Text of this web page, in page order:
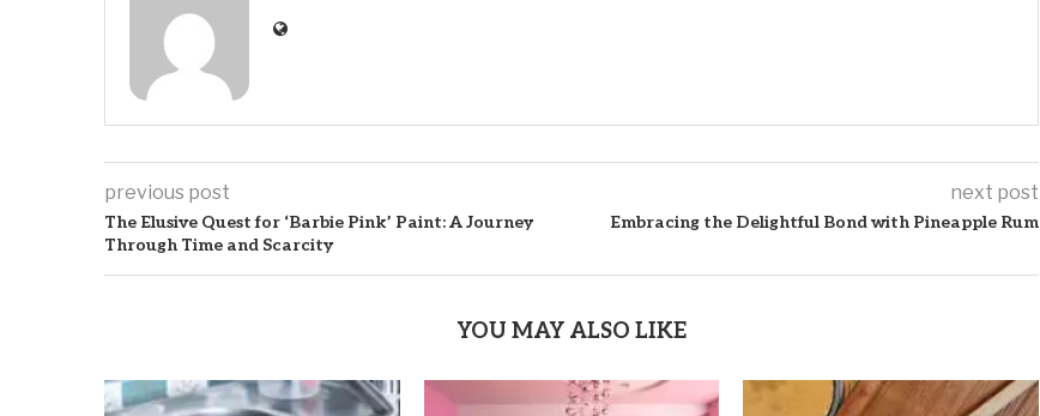
previous post
The Elusive Quest for ‘Barbie Pink’ Paint: A Journey
Through Time and Scarcity
next post
Embracing the Delightful Bond with Pineapple Rum
YOU MAY ALSO LIKE